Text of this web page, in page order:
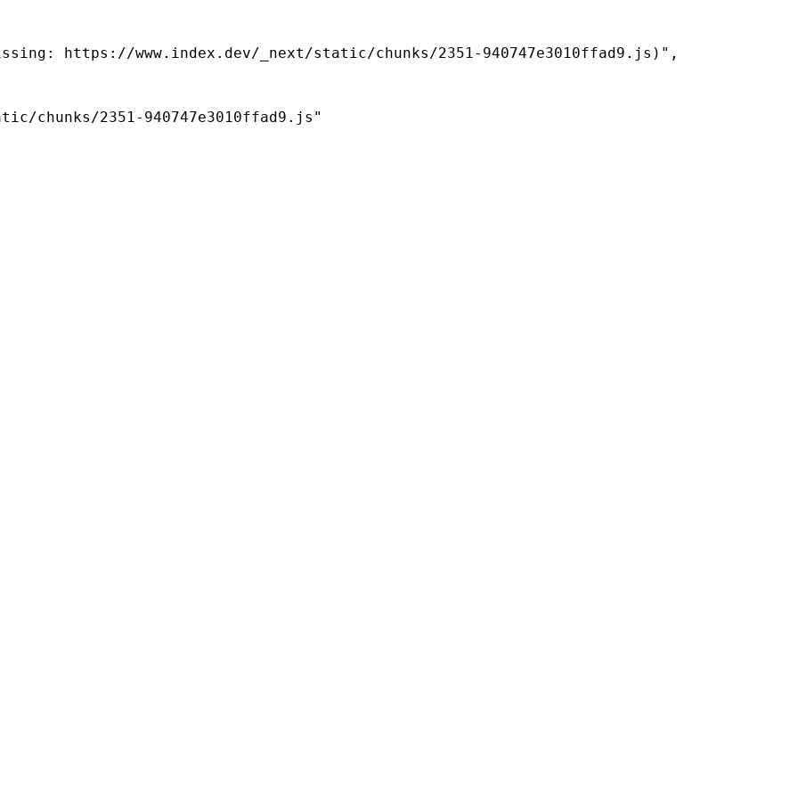
https://www.index.dev/_next/static/chunks/2351-940747e3010ffad9.js)",
chunks/2351-940747e3010ffad9.js"